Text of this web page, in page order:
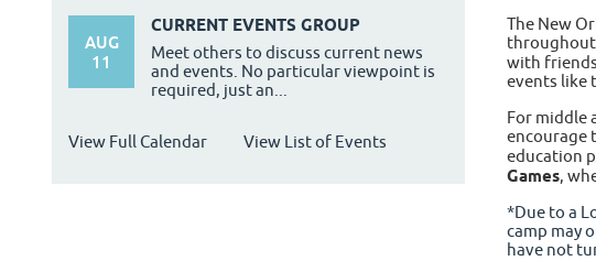
The New
throughout
with
events like
For middle
encourage
education
Games,
*Due to a
camp may
have not
AUG
11
CURRENT EVENTS GROUP
Meet others to discuss current news
and events. No particular viewpoint is
required, just an...
View Full Calendar View List of Events